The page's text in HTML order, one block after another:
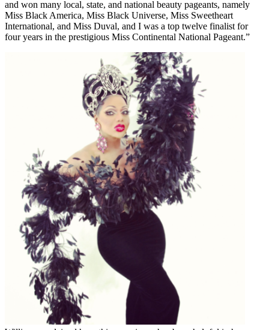
and won many local, state, and national beauty pageants, namely
Miss Black America, Miss Black Universe, Miss Sweetheart
International, and Miss Duval, and I was a top twelve finalist for
four years in the prestigious Miss Continental National Pageant.”